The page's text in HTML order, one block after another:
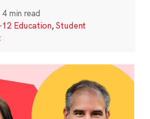
4 min read
12 Education,Student